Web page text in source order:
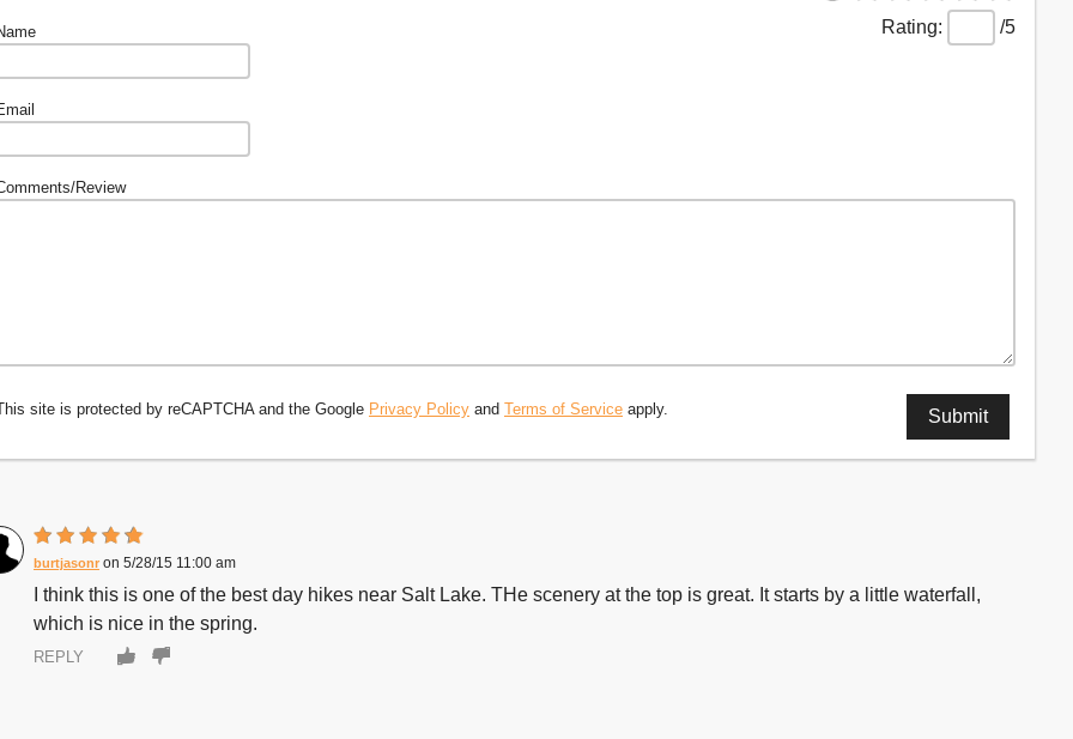
/5
Review
site is protected by reCAPTCHA and the Google Privacy Policy and Terms of Service apply.
burtjasonr 5/28/15 11:00 am
I think this is one of the best day hikes near Salt Lake. THe scenery at the top is great. It starts by a little waterfall,
which is nice in the spring.
REPLY